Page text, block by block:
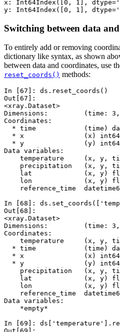
x: Int64Index([0, 1],
y: Int64Index([0, 1],
Switching between data
To entirely add or removing
dictionary like syntax, as shown
between data and coordinates, use
reset_coords() methods:
In [67]: ds . reset_coords ()
Out[67]:
<xray.Dataset>
Dimensions:         (time:
Coordinates:
* time            (time)
* x               (x)
* y               (y)
Data variables:
temperature     (x, y,
precipitation   (x, y,
lat             (x, y)
lon             (x, y)
reference_time
In [68]: ds . set_coords ([
Out[68]:
<xray.Dataset>
Dimensions:         (time:
Coordinates:
temperature     (x, y,
* time            (time)
* x               (x)
* y               (y)
precipitation   (x, y,
lat             (x, y)
lon             (x, y)
reference_time
Data variables:
    *empty*
In [69]: ds 'temperature' .